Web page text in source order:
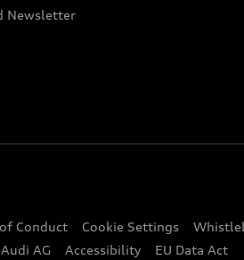
Newsletter
Conduct Cookie Settings
AG Accessibility EU Data Act